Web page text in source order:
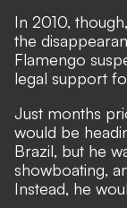
In 2010,
the
Flamengo
legal support
Just months
would be
Brazil, but he
showboating,
Instead, he